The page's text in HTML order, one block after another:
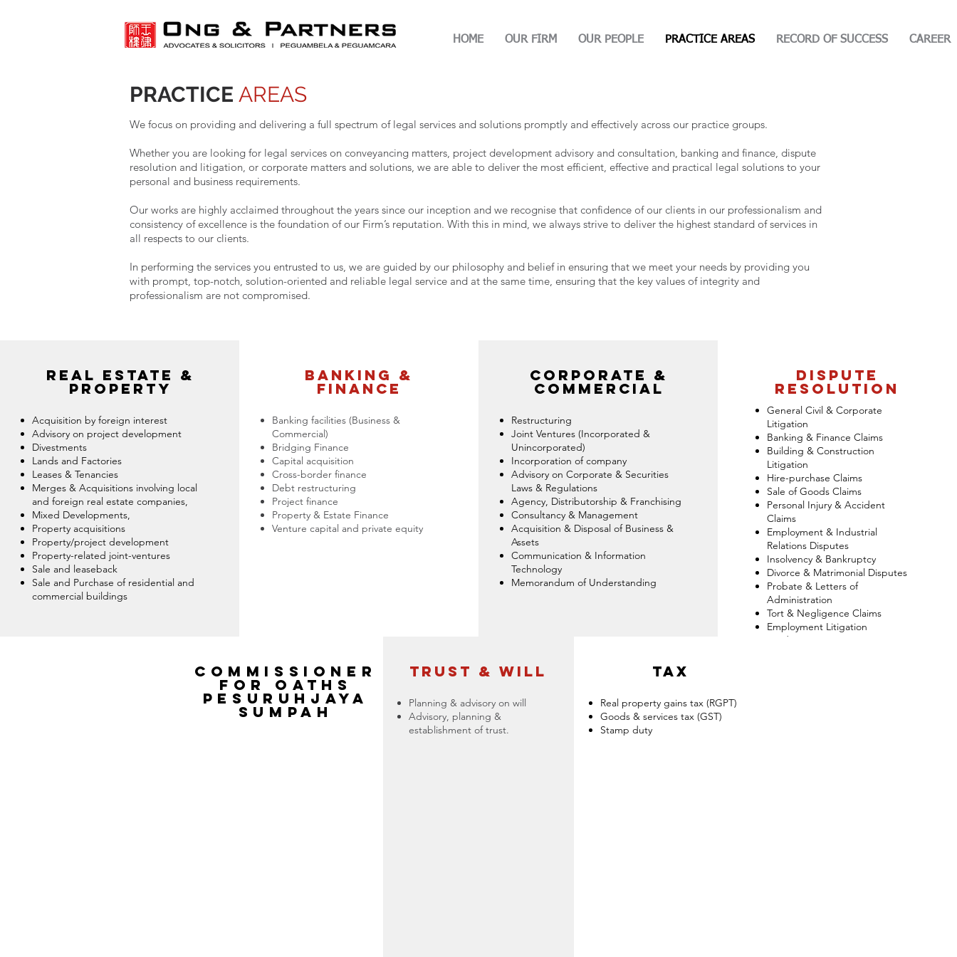
HOME OUR FIRM OUR PEOPLE PRACTICE AREAS RECORD OF SUCCESS CAREER
PRACTICE AREAS
We focus on providing and delivering a full spectrum of legal services and solutions promptly and effectively across our practice groups.
Whether you are looking for legal services on conveyancing matters, project development advisory and consultation, banking and finance, dispute
resolution and litigation, or corporate matters and solutions, we are able to deliver the most efficient, effective and practical legal solutions to your
personal and business requirements.
Our works are highly acclaimed throughout the years since our inception and we recognise that confidence of our clients in our professionalism and
consistency of excellence is the foundation of our Firm’s reputation. With this in mind, we always strive to deliver the highest standard of services in
all respects to our clients.
In performing the services you entrusted to us, we are guided by our philosophy and belief in ensuring that we meet your needs by providing you
with prompt, top-notch, solution-oriented and reliable legal service and at the same time, ensuring that the key values of integrity and
professionalism are not compromised.
real estate &
property
Acquisition by foreign interest
Advisory on project development
Divestments
Lands and Factories
Leases & Tenancies
Merges & Acquisitions involving local
and foreign real estate companies,
Mixed Developments,
Property acquisitions
Property/project development
Property-related joint-ventures
Sale and leaseback
Sale and Purchase of residential and
commercial buildings
banking &
finance
Banking facilities (Business &
Commercial)
Bridging Finance
Capital acquisition
Cross-border finance
Debt restructuring
Project finance
Property & Estate Finance
Venture capital and private equity
Corporate &
commercial
Restructuring
Joint Ventures (Incorporated &
Unincorporated)
Incorporation of company
Advisory on Corporate & Securities
Laws & Regulations
Agency, Distributorship & Franchising
Consultancy & Management
Acquisition & Disposal of Business &
Assets
Communication & Information
Technology
Memorandum of Understanding
dispute
resolution
General Civil & Corporate
Litigation
Banking & Finance Claims
Building & Construction
Litigation
Hire-purchase Claims
Sale of Goods Claims
Personal Injury & Accident
Claims
Employment & Industrial
Relations Disputes
Insolvency & Bankruptcy
Divorce & Matrimonial Disputes
Probate & Letters of
Administration
Tort & Negligence Claims
Employment Litigation
Land Matter/Dispute
COMMISSIONER
FOR OATHS
PESURUHJAYA
SUMPAH
trust & will
Planning & advisory on will
Advisory, planning &
establishment of trust.
tax
Real property gains tax (RGPT)
Goods & services tax (GST)
Stamp duty